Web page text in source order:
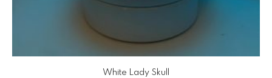
White Lady Skull